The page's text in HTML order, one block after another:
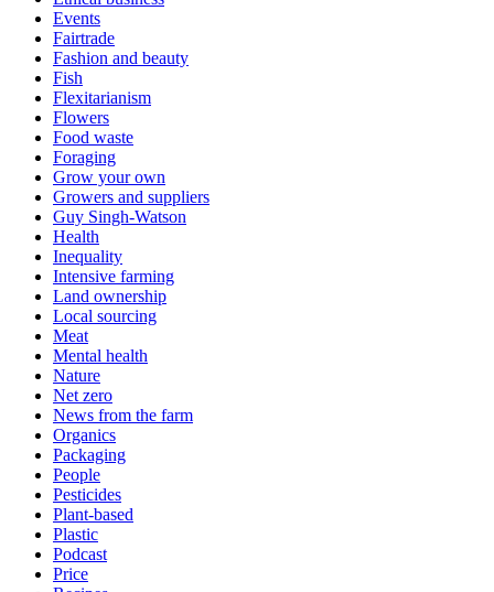
Events
Fairtrade
Fashion and beauty
Fish
Flexitarianism
Flowers
Food waste
Foraging
Grow your own
Growers and suppliers
Guy Singh-Watson
Health
Inequality
Intensive farming
Land ownership
Local sourcing
Meat
Mental health
Nature
Net zero
News from the farm
Organics
Packaging
People
Pesticides
Plant-based
Plastic
Podcast
Price